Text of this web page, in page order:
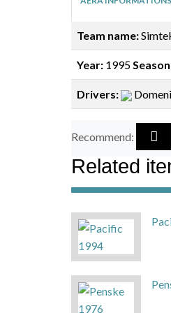
Team name:
Year: 1995
Drivers:
Recommend:
Related